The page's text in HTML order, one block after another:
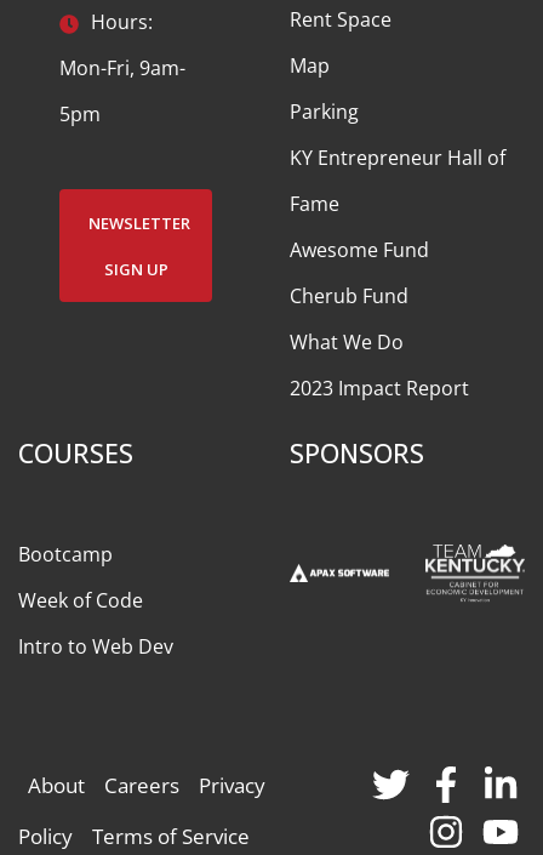
Hours:
Mon-Fri, 9am-
5pm
NEWSLETTER
SIGN UP
Rent Space
Map
Parking
KY Entrepreneur Hall of
Fame
Awesome Fund
Cherub Fund
What We Do
2023 Impact Report
COURSES
Bootcamp
Week of Code
Intro to Web Dev
SPONSORS
About Careers
Privacy
Policy
Terms of Service